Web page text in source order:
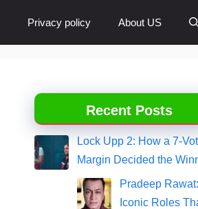
Privacy policy About US
Recent Posts
Lock Upp 2: How a 7-
Margin Decided the
Pradeep
Iconic Roles